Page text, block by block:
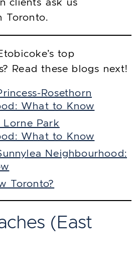
Toronto.
top
Read these blogs next!
Rosethorn
What to Know
Lorne Park
What to Know
Neighbourhood:
Toronto?
(East